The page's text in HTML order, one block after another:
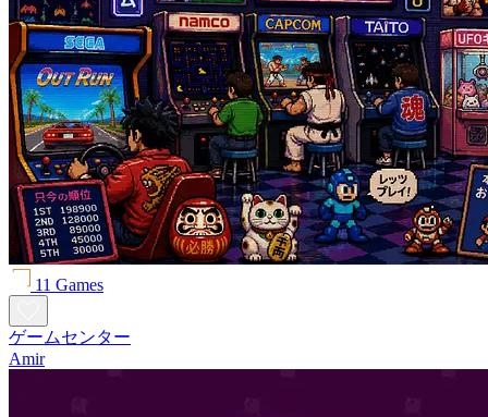
11 Games
ゲームセンター
Amir